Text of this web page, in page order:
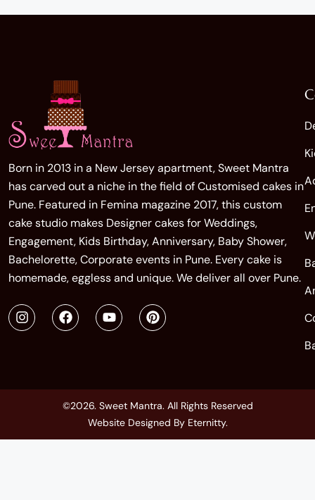
Born in 2013 in a New Jersey apartment, Sweet Mantra
has carved out a niche in the field of Customised cakes in
Pune. Featured in Femina magazine 2017, this custom
cake studio makes Designer cakes for Weddings,
Engagement, Kids Birthday, Anniversary, Baby Shower,
Bachelorette, Corporate events in Pune. Every cake is
homemade, eggless and unique. We deliver all over Pune.
©2026. Sweet Mantra. All Rights Reserved
Website Designed By Eternitty.